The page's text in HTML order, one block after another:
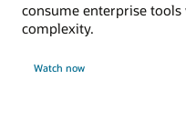
consume enterprise
complexity.
Watch now